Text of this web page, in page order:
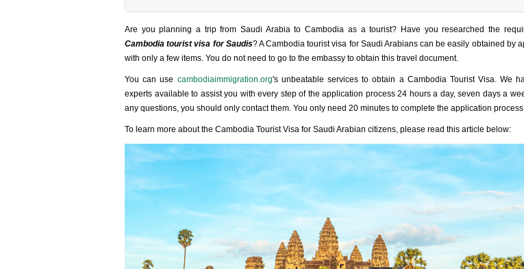
Are you planning a trip from Saudi Arabia to Cambodia as a tourist? Have you researched the
Cambodia tourist visa for Saudis? A Cambodia tourist visa for Saudi Arabians can be easily obtained by
with only a few items. You do not need to go to the embassy to obtain this travel document.
You can use cambodiaimmigration.org's unbeatable services to obtain a Cambodia Tourist Visa. We
experts available to assist you with every step of the application process 24 hours a day, seven days a
any questions, you should only contact them. You only need 20 minutes to complete the application
To learn more about the Cambodia Tourist Visa for Saudi Arabian citizens, please read this article below: